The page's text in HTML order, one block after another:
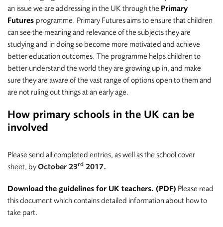
an issue we are addressing in the UK through the Primary
Futures programme. Primary Futures aims to ensure that children
can see the meaning and relevance of the subjects they are
studying and in doing so become more motivated and achieve
better education outcomes. The programme helps children to
better understand the world they are growing up in, and make
sure they are aware of the vast range of options open to them and
are not ruling out things at an early age.
How primary schools in the UK can be
involved
Please send all completed entries, as well as the school cover
sheet, byOctober 23rd 2017.
Download the guidelines for UK teachers. (PDF) Please read
this document which contains detailed information about how to
take part.